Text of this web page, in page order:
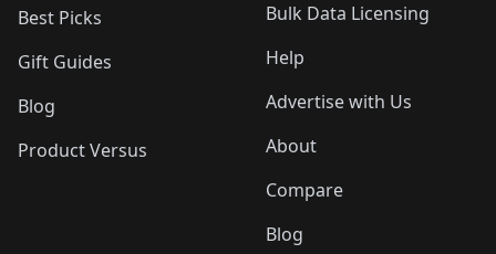
Best Picks
Gift Guides
Blog
Product Versus
Bulk Data Licensing
Help
Advertise with Us
About
Compare
Blog